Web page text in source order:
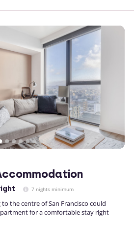
7 nights minimum
the centre of San Francisco could
for a comfortable stay right